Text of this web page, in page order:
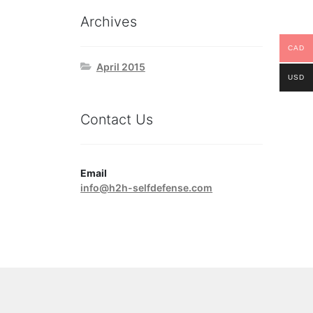
Archives
April 2015
Contact Us
Email
info@h2h-selfdefense.com
CAD
USD